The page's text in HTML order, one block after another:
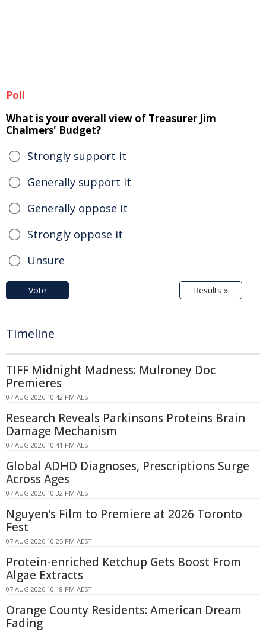
Poll
What is your overall view of Treasurer Jim
Chalmers' Budget?
Strongly support it
Generally support it
Generally oppose it
Strongly oppose it
Unsure
Vote Results »
Timeline
TIFF Midnight Madness: Mulroney Doc
Premieres
07 AUG 2026 10:42 PM AEST
Research Reveals Parkinsons Proteins Brain
Damage Mechanism
07 AUG 2026 10:41 PM AEST
Global ADHD Diagnoses, Prescriptions Surge
Across Ages
07 AUG 2026 10:32 PM AEST
Nguyen's Film to Premiere at 2026 Toronto
Fest
07 AUG 2026 10:25 PM AEST
Protein-enriched Ketchup Gets Boost From
Algae Extracts
07 AUG 2026 10:18 PM AEST
Orange County Residents: American Dream
Fading